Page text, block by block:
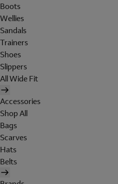
Boots
Wellies
Sandals
Trainers
Shoes
Slippers
All Wide Fit
Accessories
Shop All
Bags
Scarves
Hats
Belts